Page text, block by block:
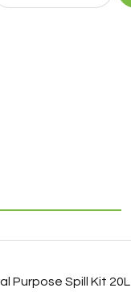
Purpose Spill Kit 20L